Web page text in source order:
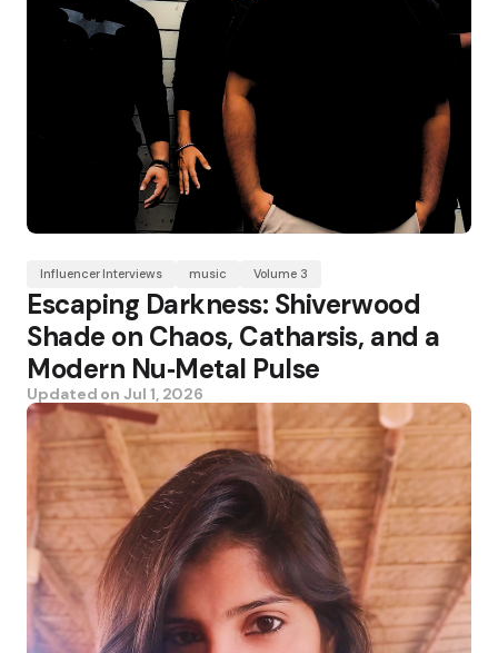
Influencer Interviews music Volume 3
Escaping Darkness: Shiverwood
Shade on Chaos, Catharsis, and a
Modern Nu‑Metal Pulse
Updated onJul 1, 2026